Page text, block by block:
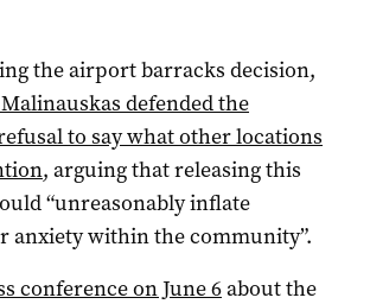
the airport barracks decision,
defended the
to say what other locations
, arguing that releasing this
“unreasonably inflate
anxiety within the community”.
conference on June6about the